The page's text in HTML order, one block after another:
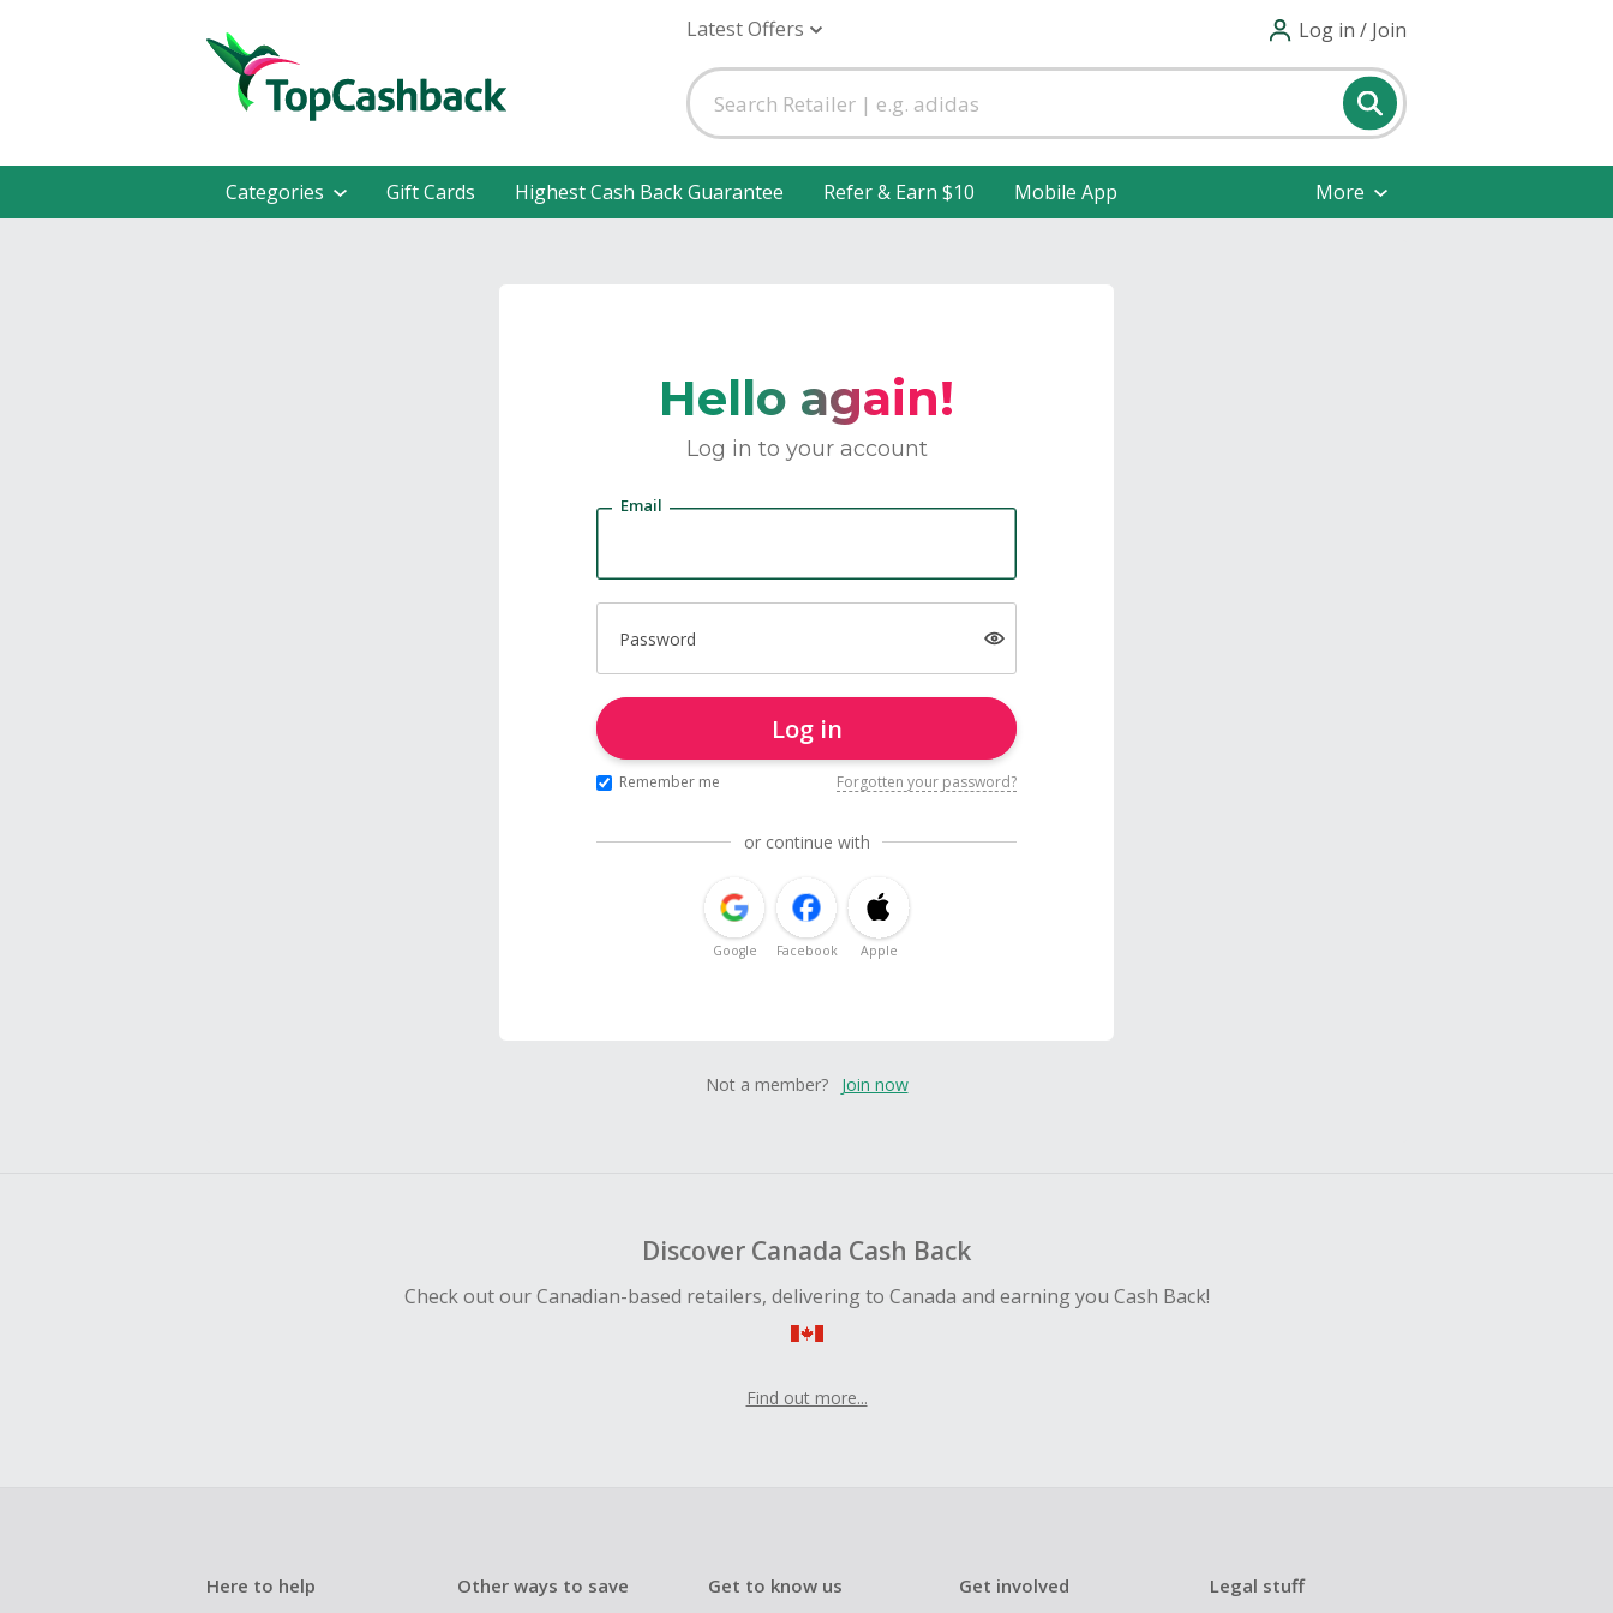
Latest Offers Log in / Join
Categories Gift Cards Highest Cash Back Guarantee Refer & Earn $10 Mobile App More
Hello again!
Log in to your account
Email
Password
Log in
Remember me Forgotten your password?
or continue with
Google Facebook Apple
Not a member? Join now
Discover Canada Cash Back
Check out our Canadian-based retailers, delivering to Canada and earning you Cash Back!
Find out more...
Here to help Other ways to save Get to know us Get involved Legal stuff